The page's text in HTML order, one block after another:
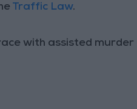
Traffic Law.
with assisted murder